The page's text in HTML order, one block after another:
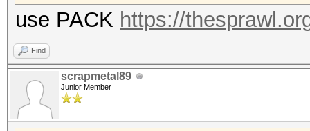
use PACK https://
Find
scrapmetal89
Junior Member